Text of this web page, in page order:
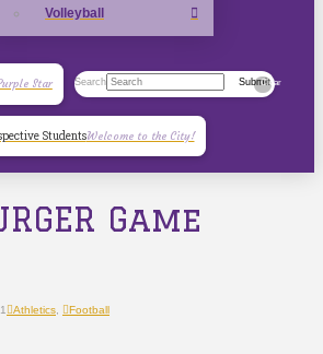
Volleyball
Star Search SubmitClear
StudentsWelcome to the City!
Game
Athletics Football